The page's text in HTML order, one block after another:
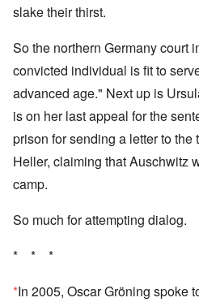
slake their thirst.
So the northern Germany court
convicted individual is fit to
advanced age." Next up is
is on her last appeal for the
prison for sending a letter to the
Heller, claiming that Auschwitz
camp.
So much for attempting dialog.
* * *
*In 2005, Oscar Gröning spoke